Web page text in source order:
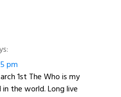
pm
1st The Who is my
the world. Long live